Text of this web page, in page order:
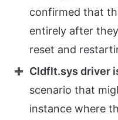
confirmed that
entirely after
reset and
Cldflt.sys driver
scenario that
instance where